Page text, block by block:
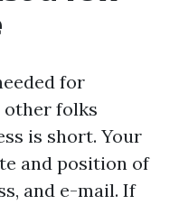
for
other folks
is short. Your
and position of
and e-mail. If